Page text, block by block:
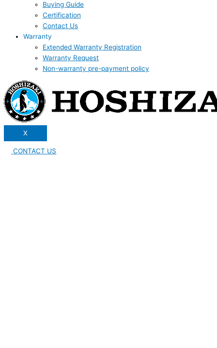
Buying Guide
Certification
Contact Us
Warranty
Extended Warranty Registration
Warranty Request
Non-warranty pre-payment policy
X
CONTACT US